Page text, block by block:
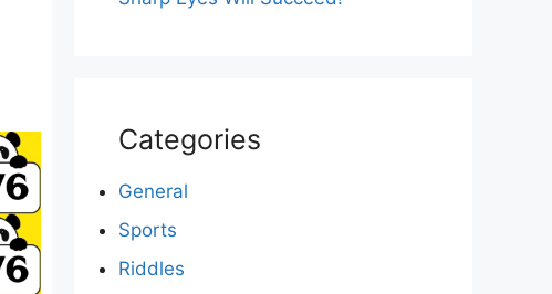
Categories
General
Sports
Riddles